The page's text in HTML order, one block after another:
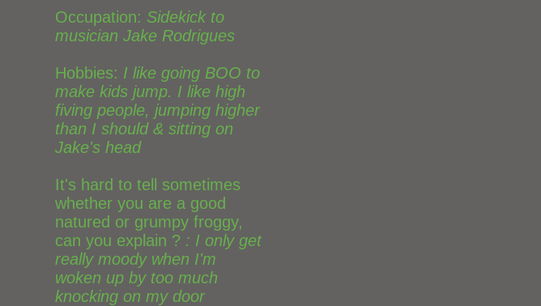
Occupation: Sidekick to
musician Jake Rodrigues
Hobbies: I like going BOO to
make kids jump. I like high
fiving people, jumping higher
than I should & sitting on
Jake's head
It's hard to tell sometimes
whether you are a good
natured or grumpy froggy,
can you explain ? : I only get
really moody when I'm
woken up by too much
knocking on my door